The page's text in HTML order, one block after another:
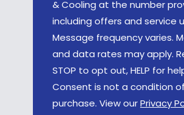
& Cooling at the number
including offers and service
Message frequency varies.
and data rates may apply.
STOP to opt out, HELP for
Consent is not a condition of
purchase. View ourPrivacy